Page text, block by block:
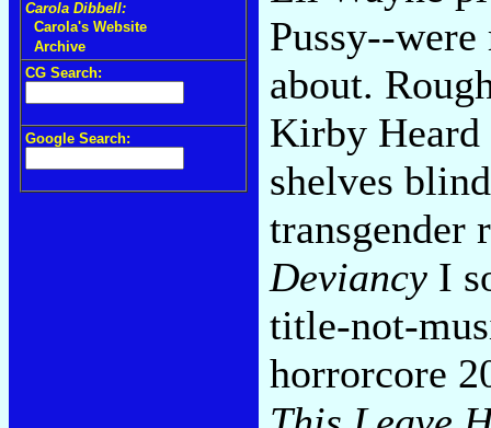
Carola Dibbell:
Carola's Website
Archive
CG Search:
Google Search:
Pussy--
about.
Kirby
shelves
transgender
Deviancy I
title-not-
horrorcore